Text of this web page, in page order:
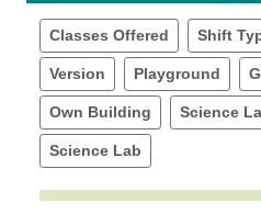
Classes Offered Shift
Version Playground
Own Building Science
Science Lab